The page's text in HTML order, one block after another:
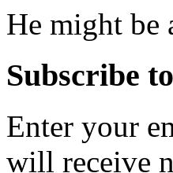
He might be
Subscribe
Enter your
will receive